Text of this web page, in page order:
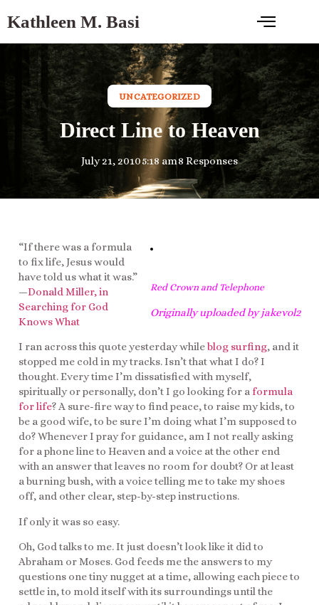
Kathleen M. Basi
UNCATEGORIZED
Direct Line to Heaven
July 21, 20105:18 am8 Responses
Red Crown and Telephone
Originally uploaded byjakevol2
“If there was a formula
to fix life, Jesus would
have told us what it was.”
—Donald Miller, in
Searching for God
Knows What
I ran across this quote yesterday whileblog surfing, and it
stopped me cold in my tracks. Isn’t that what I do? I
thought. Every time I’m dissatisfied with myself,
spiritually or personally, don’t I go looking for a formula
for life? A sure-fire way to find peace, to raise my kids, to
be a good wife, to be sure I’m doing what I’m supposed to
do? Whenever I pray for guidance, am I not really asking
for a phone line to Heaven and a voice at the other end
with an answer that leaves no room for doubt? Or at least
a burning bush, with a voice telling me to take my shoes
off, and other clear, step-by-step instructions.
If only it was so easy.
Oh, God talks to me. It just doesn’t look like it did to
Abraham or Moses. God feeds me the answers to my
questions one tiny nugget at a time, allowing each piece to
settle in, to mold itself with its surroundings until the